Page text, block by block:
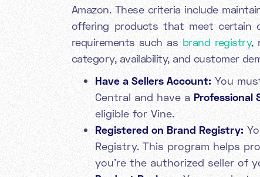
Amazon. These criteria include
offering products that meet certain
requirements such as brand registry,
category, availability, and customer
Have a Sellers Account: You
Central and have a Professional
eligible for Vine.
Registered on Brand Registry:
Registry. This program helps
you're the authorized seller of